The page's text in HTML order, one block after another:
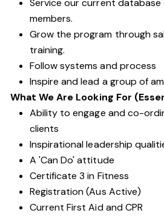
Service our current database
members.
Grow the program through
training.
Follow systems and process
Inspire and lead a group of
What We Are Looking For
Ability to engage and co-
clients
Inspirational leadership
A 'Can Do' attitude
Certificate 3 in Fitness
Registration (Aus Active)
Current First Aid and CPR